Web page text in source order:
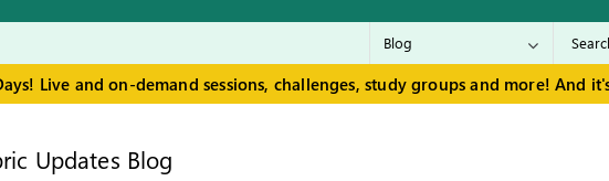
Live and on-demand sessions, challenges, study groups and more! And
Updates Blog